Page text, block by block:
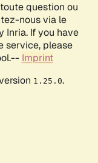
question ou
nous via le
Inria. If you have
service, please
Imprint
1.25.0.